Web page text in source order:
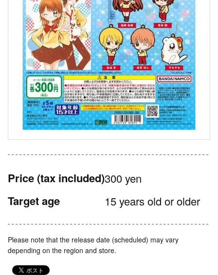
Price (tax included)300 yen
Target age 15 years old or older
Please note that the release date (scheduled) may vary
depending on the region and store.